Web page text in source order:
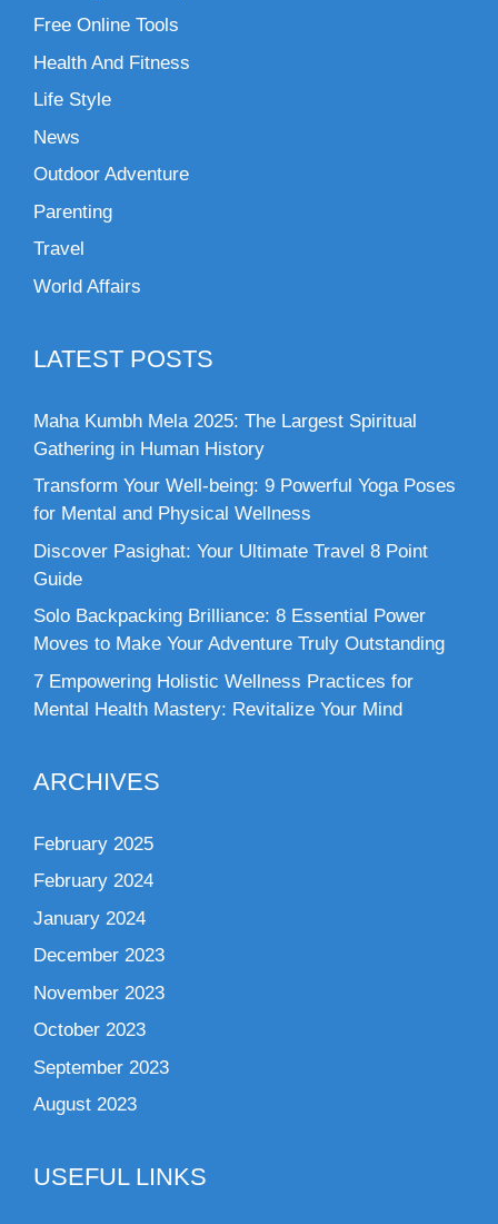
Free Online Tools
Health And Fitness
Life Style
News
Outdoor Adventure
Parenting
Travel
World Affairs
LATEST POSTS
Maha Kumbh Mela 2025: The Largest Spiritual
Gathering in Human History
Transform Your Well-being: 9 Powerful Yoga Poses
for Mental and Physical Wellness
Discover Pasighat: Your Ultimate Travel 8 Point
Guide
Solo Backpacking Brilliance: 8 Essential Power
Moves to Make Your Adventure Truly Outstanding
7 Empowering Holistic Wellness Practices for
Mental Health Mastery: Revitalize Your Mind
ARCHIVES
February 2025
February 2024
January 2024
December 2023
November 2023
October 2023
September 2023
August 2023
USEFUL LINKS